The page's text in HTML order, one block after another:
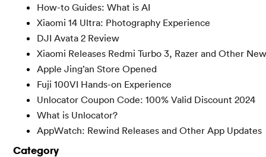
How-to Guides: What is AI
Xiaomi 14 Ultra: Photography Experience
DJI Avata 2 Review
Xiaomi Releases Redmi Turbo 3, Razer and Other
Apple Jing’an Store Opened
Fuji 100VI Hands-on Experience
Unlocator Coupon Code: 100% Valid Discount 2024
What is Unlocator?
AppWatch: Rewind Releases and Other App Updates
Category